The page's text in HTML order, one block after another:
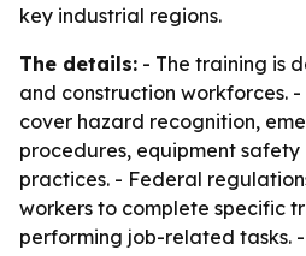
key industrial regions.
The details: - The training is
and construction workforces. -
cover hazard recognition,
procedures, equipment
practices. - Federal
workers to complete specific
performing job-related tasks.